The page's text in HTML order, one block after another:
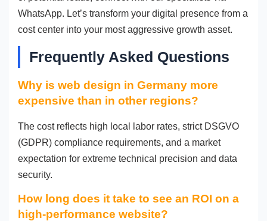
WhatsApp. Let’s transform your digital presence from a
cost center into your most aggressive growth asset.
Frequently Asked Questions
Why is web design in Germany more
expensive than in other regions?
The cost reflects high local labor rates, strict DSGVO
(GDPR) compliance requirements, and a market
expectation for extreme technical precision and data
security.
How long does it take to see an ROI on a
high-performance website?